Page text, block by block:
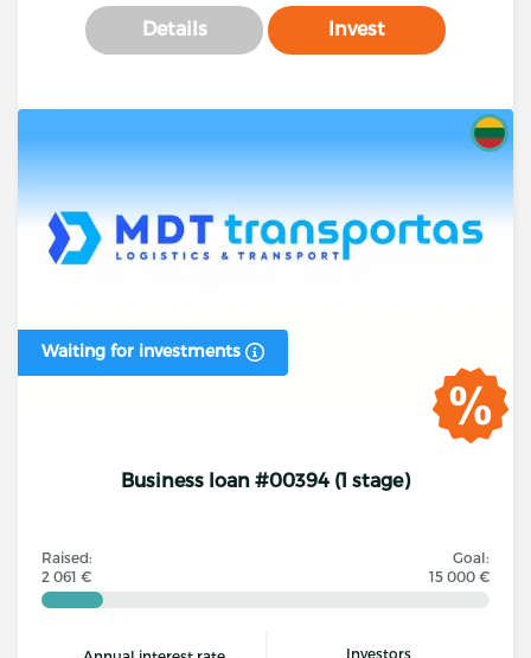
Details Invest
Waiting for investments
Business loan #00394 (1 stage)
Raised:
2 061 €
Goal:
15 000 €
Investors